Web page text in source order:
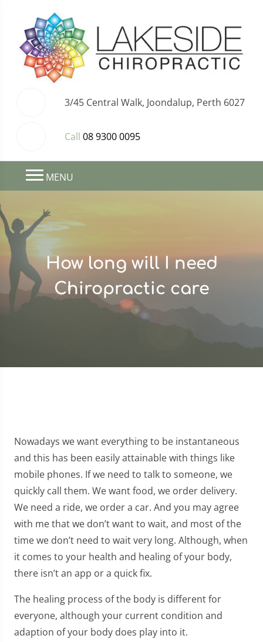
3/45 Central Walk, Joondalup, Perth 6027
Call 08 9300 0095
MENU
How long will I need
Chiropractic care
Nowadays we want everything to be instantaneous
and this has been easily attainable with things like
mobile phones. If we need to talk to someone, we
quickly call them. We want food, we order delivery.
We need a ride, we order a car. And you may agree
with me that we don’t want to wait, and most of the
time we don’t need to wait very long. Although, when
it comes to your health and healing of your body,
there isn’t an app or a quick fix.
The healing process of the body is different for
everyone, although your current condition and
adaption of your body does play into it.